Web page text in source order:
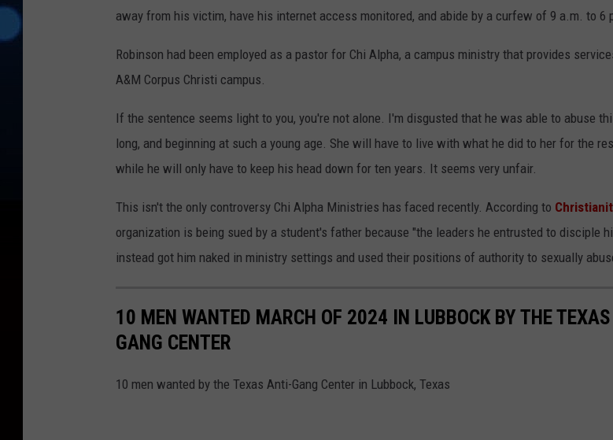
c
e
C
o
u
n
t
y
/
away from his victim, have his internet access monitored, and abide by a curfew of 9 a.m. to 6
Robinson had been employed as a pastor for Chi Alpha, a campus ministry that provides
A&M Corpus Christi campus.
If the sentence seems light to you, you're not alone. I'm disgusted that he was able to abuse
long, and beginning at such a young age. She will have to live with what he did to her for the
while he will only have to keep his head down for ten years. It seems very unfair.
This isn't the only controversy Chi Alpha Ministries has faced recently. According to
organization is being sued by a student's father because "the leaders he entrusted to disciple
instead got him naked in ministry settings and used their positions of authority to sexually
10 MEN WANTED MARCH OF 2024 IN LUBBOCK BY THE
GANG CENTER
10 men wanted by the Texas Anti-Gang Center in Lubbock, Texas